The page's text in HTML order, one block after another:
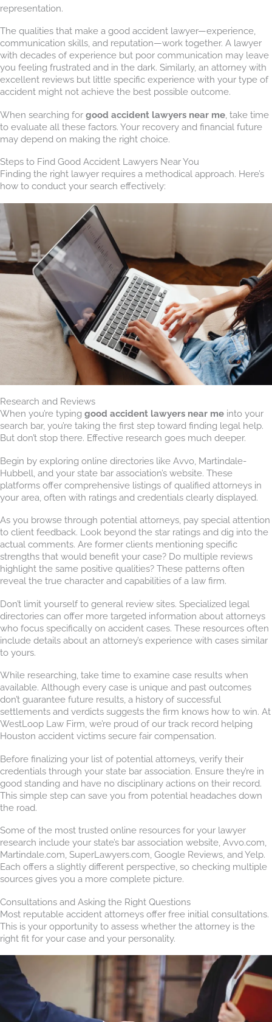
representation.
The qualities that make a good accident lawyer—experience,
communication skills, and reputation—work together. A lawyer
with decades of experience but poor communication may leave
you feeling frustrated and in the dark. Similarly, an attorney with
excellent reviews but little specific experience with your type of
accident might not achieve the best possible outcome.
When searching for good accident lawyers near me , take time
to evaluate all these factors. Your recovery and financial future
may depend on making the right choice.
Steps to Find Good Accident Lawyers Near You
Finding the right lawyer requires a methodical approach. Here’s
how to conduct your search effectively:
Research and Reviews
When you’re typing good accident lawyers near me into your
search bar, you’re taking the first step toward finding legal help.
But don’t stop there. Effective research goes much deeper.
Begin by exploring online directories like Avvo, Martindale-
Hubbell, and your state bar association’s website. These
platforms offer comprehensive listings of qualified attorneys in
your area, often with ratings and credentials clearly displayed.
As you browse through potential attorneys, pay special attention
to client feedback. Look beyond the star ratings and dig into the
actual comments. Are former clients mentioning specific
strengths that would benefit your case? Do multiple reviews
highlight the same positive qualities? These patterns often
reveal the true character and capabilities of a law firm.
Don’t limit yourself to general review sites. Specialized legal
directories can offer more targeted information about attorneys
who focus specifically on accident cases. These resources often
include details about an attorney’s experience with cases similar
to yours.
While researching, take time to examine case results when
available. Although every case is unique and past outcomes
don’t guarantee future results, a history of successful
settlements and verdicts suggests the firm knows how to win. At
WestLoop Law Firm, we’re proud of our track record helping
Houston accident victims secure fair compensation.
Before finalizing your list of potential attorneys, verify their
credentials through your state bar association. Ensure they’re in
good standing and have no disciplinary actions on their record.
This simple step can save you from potential headaches down
the road.
Some of the most trusted online resources for your lawyer
research include your state’s bar association website, Avvo.com,
Martindale.com, SuperLawyers.com, Google Reviews, and Yelp.
Each offers a slightly different perspective, so checking multiple
sources gives you a more complete picture.
Consultations and Asking the Right Questions
Most reputable accident attorneys offer free initial consultations.
This is your opportunity to assess whether the attorney is the
right fit for your case and your personality.